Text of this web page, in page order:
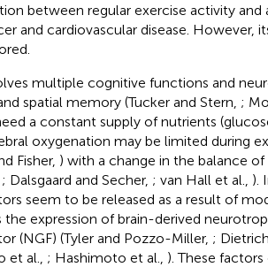
between regular exercise activity and
and cardiovascular disease. However,
multiple cognitive functions and
spatial memory (Tucker and Stern, ;
a constant supply of nutrients
oxygenation may be limited during
Fisher, ) with a change in the balance of
; Dalsgaard and Secher, ; van Hall et al., ).
seem to be released as a result of
the expression of brain-derived
(NGF) (Tyler and Pozzo-Miller, ;
et al., ; Hashimoto et al., ). These